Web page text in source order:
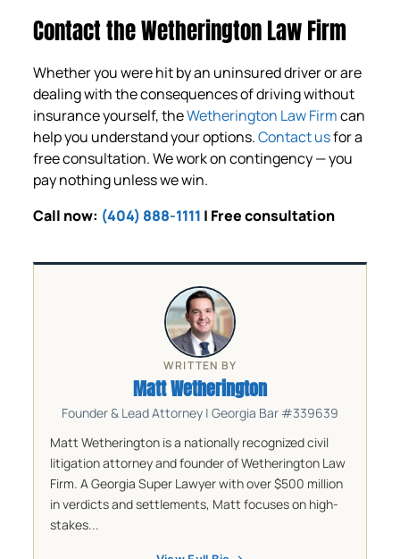
Contact the Wetherington Law Firm
Whether you were hit by an uninsured driver or are
dealing with the consequences of driving without
insurance yourself, theWetherington Law Firmcan
help you understand your options.Contact usfor a
free consultation. We work on contingency — you
pay nothing unless we win.
Call now: (404) 888-1111 | Free consultation
WRITTEN BY
Matt Wetherington
Founder & Lead Attorney | Georgia Bar #339639
Matt Wetherington is a nationally recognized civil
litigation attorney and founder of Wetherington Law
Firm. A Georgia Super Lawyer with over $500 million
in verdicts and settlements, Matt focuses on high-
stakes...